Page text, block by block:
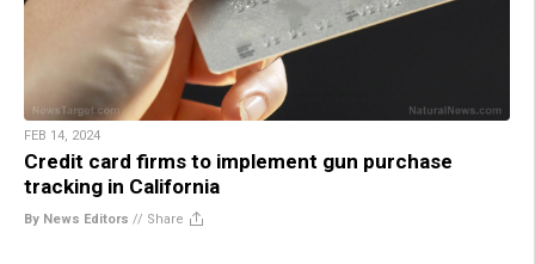
FEB 14, 2024
Credit card firms to implement gun purchase
tracking in California
By News Editors // Share